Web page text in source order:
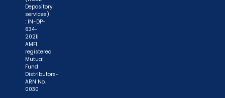
Depository
services)
: IN-DP-
634-
2021|
AMFI
registered
Mutual
Fund
Distributors-
ARN No.
0030